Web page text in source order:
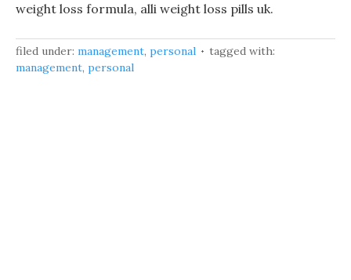
weight loss formula, alli weight loss pills uk.
filed under: management, personal
tagged with:
management, personal